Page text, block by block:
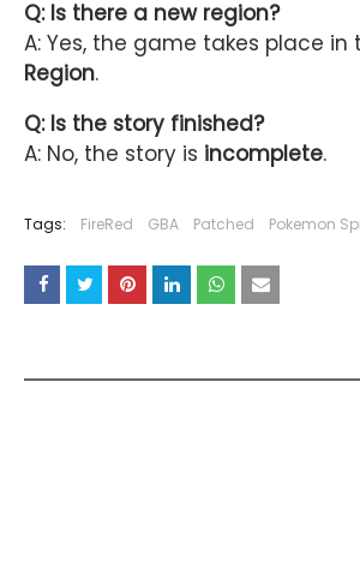
Q: Is there a new region?
A: Yes, the game takes place in
Region.
Q: Is the story finished?
A: No, the story is incomplete.
Tags: FireRed GBA Patched Pokemon